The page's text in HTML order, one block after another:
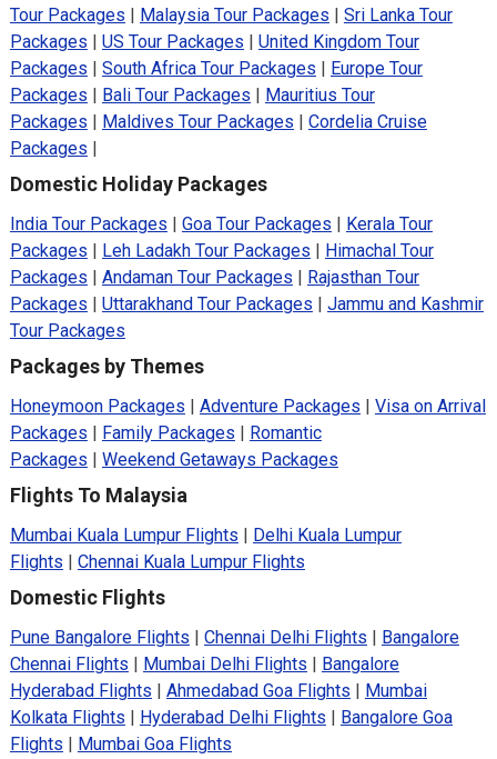
Tour Packages | Malaysia Tour Packages | Sri Lanka Tour
Packages | US Tour Packages | United Kingdom Tour
Packages | South Africa Tour Packages | Europe Tour
Packages | Bali Tour Packages | Mauritius Tour
Packages | Maldives Tour Packages | Cordelia Cruise
Packages |
Domestic Holiday Packages
India Tour Packages | Goa Tour Packages | Kerala Tour
Packages | Leh Ladakh Tour Packages | Himachal Tour
Packages | Andaman Tour Packages | Rajasthan Tour
Packages | Uttarakhand Tour Packages | Jammu and Kashmir
Tour Packages
Packages by Themes
Honeymoon Packages | Adventure Packages | Visa on Arrival
Packages | Family Packages | Romantic
Packages | Weekend Getaways Packages
Flights To Malaysia
Mumbai Kuala Lumpur Flights | Delhi Kuala Lumpur
Flights | Chennai Kuala Lumpur Flights
Domestic Flights
Pune Bangalore Flights | Chennai Delhi Flights | Bangalore
Chennai Flights | Mumbai Delhi Flights | Bangalore
Hyderabad Flights | Ahmedabad Goa Flights | Mumbai
Kolkata Flights | Hyderabad Delhi Flights | Bangalore Goa
Flights | Mumbai Goa Flights